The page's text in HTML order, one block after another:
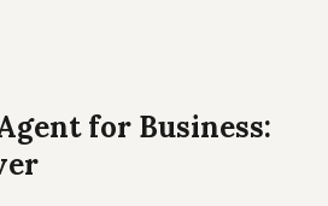
for Business: